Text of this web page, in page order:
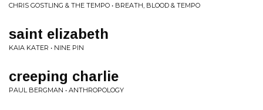
CHRIS GOSTLING & THE TEMPO • BREATH, BLOOD & TEMPO
saint elizabeth
KAIA KATER • NINE PIN
creeping charlie
PAUL BERGMAN • ANTHROPOLOGY